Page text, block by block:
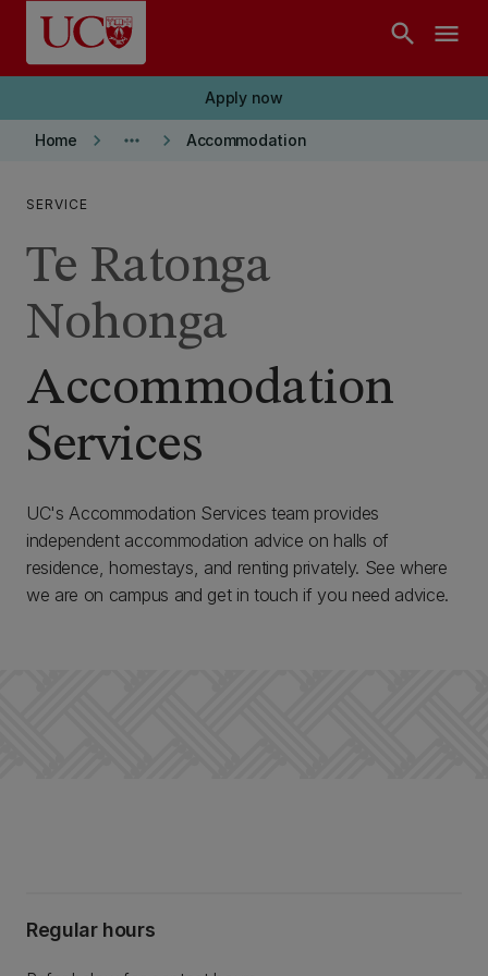
Skip to main content
search menu
Apply now
Home keyboard_arrow_right more_horiz keyboard_arrow_right Accommodation
SERVICE
Accommodation
Services
Te Ratonga
Nohonga
UC's Accommodation Services team provides
independent accommodation advice on halls of
residence, homestays, and renting privately. See where
we are on campus and get in touch if you need advice.
Regular hours